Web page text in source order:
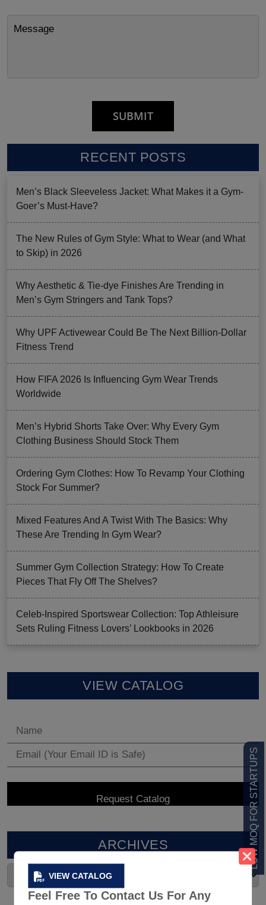
VIEW CATALOG
Feel Free To Contact Us For Any
LOW MOQ FOR STARTUPS
RECENT POSTS
Men’s Black Sleeveless Jacket: What Makes it a Gym-
Goer’s Must-Have?
The New Rules of Gym Style: What to Wear (and What
to Skip) in 2026
Why Aesthetic & Tie-dye Finishes Are Trending in
Men’s Gym Stringers and Tank Tops?
Why UPF Activewear Could Be The Next Billion-Dollar
Fitness Trend
How FIFA 2026 Is Influencing Gym Wear Trends
Worldwide
Men’s Hybrid Shorts Take Over: Why Every Gym
Clothing Business Should Stock Them
Ordering Gym Clothes: How To Revamp Your Clothing
Stock For Summer?
Mixed Features And A Twist With The Basics: Why
These Are Trending In Gym Wear?
Summer Gym Collection Strategy: How To Create
Pieces That Fly Off The Shelves?
Celeb-Inspired Sportswear Collection: Top Athleisure
Sets Ruling Fitness Lovers’ Lookbooks in 2026
VIEW CATALOG
ARCHIVES